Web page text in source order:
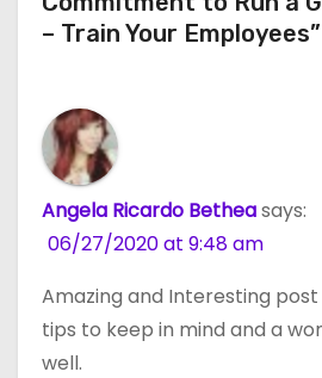
– Train Your Employees”
Angela Ricardo Betheasays:
06/27/2020 at 9:48 am
Amazing and Interesting
tips to keep in mind and a
well.